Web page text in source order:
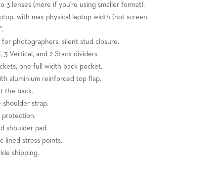
3 lenses (more if you're using smaller format).
with max physical laptop width (not screen
for photographers, silent stud closure.
3 Vertical, and 2 Stack dividers.
one full width back pocket.
aluminium reinforced top flap.
the back.
shoulder strap.
protection.
shoulder pad.
lined stress points.
shipping.